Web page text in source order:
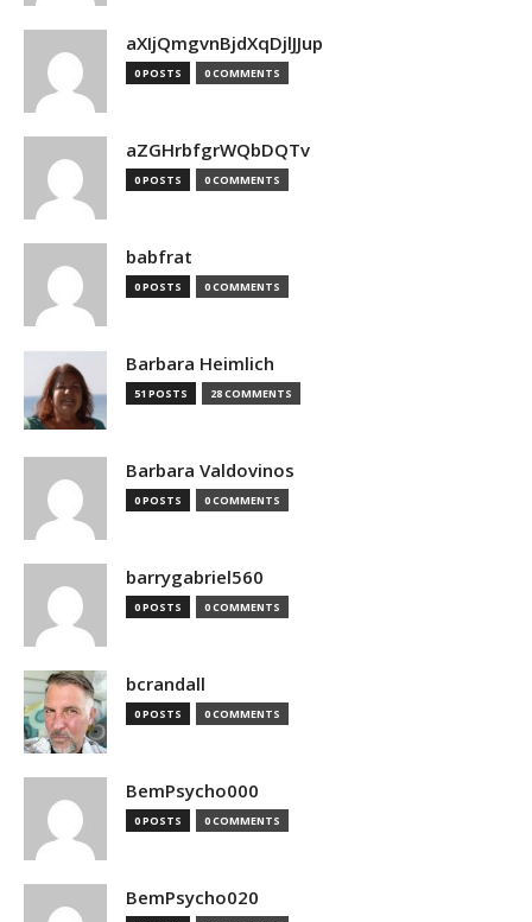
aXIjQmgvnBjdXqDjlJJup
0 POSTS 0 COMMENTS
aZGHrbfgrWQbDQTv
0 POSTS 0 COMMENTS
babfrat
0 POSTS 0 COMMENTS
Barbara Heimlich
51 POSTS 28 COMMENTS
Barbara Valdovinos
0 POSTS 0 COMMENTS
barrygabriel560
0 POSTS 0 COMMENTS
bcrandall
0 POSTS 0 COMMENTS
BemPsycho000
0 POSTS 0 COMMENTS
BemPsycho020